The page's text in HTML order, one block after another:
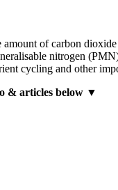
of carbon
nitrogen
cycling and other
& articles below ▼